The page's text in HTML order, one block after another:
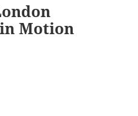
Motion